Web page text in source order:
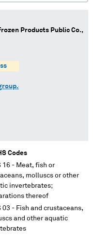
Products Public Co.,
Codes
16 - Meat, fish or
molluscs or other
invertebrates;
thereof
03 - Fish and crustaceans,
and other aquatic